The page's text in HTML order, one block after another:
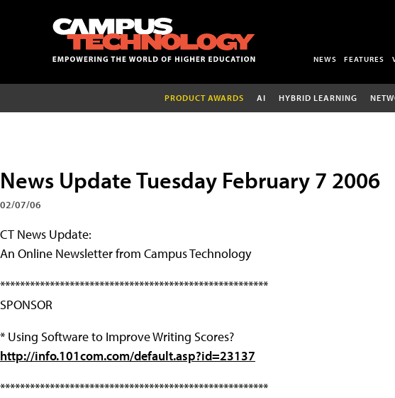
NEWS FEATURES
PRODUCT AWARDS AI HYBRID LEARNING
News Update Tuesday February 7 2006
02/07/06
CT News Update:
An Online Newsletter from Campus Technology
******************************************************
SPONSOR
* Using Software to Improve Writing Scores?
http://info.101com.com/default.asp?id=23137
******************************************************